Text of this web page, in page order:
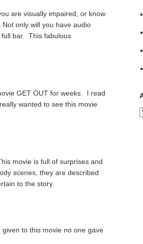
are visually impaired, or know
only will you have audio
bar. This fabulous
GET OUT for weeks. I read
wanted to see this movie
movie is full of surprises and
scenes, they are described
to the story.
to this movie no one gave